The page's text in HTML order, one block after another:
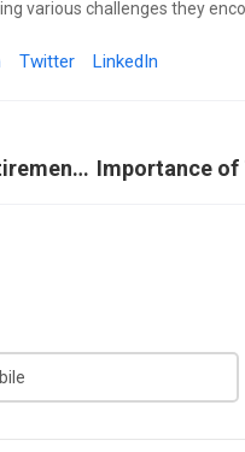
various challenges they
Twitter LinkedIn
Importance of Tax Planning After Retirement in India